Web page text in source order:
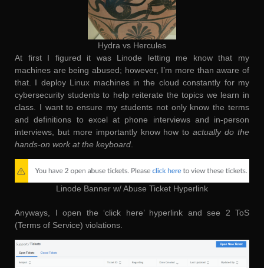
Hydra vs Hercules
At first I figured it was Linode letting me know that my
machines are being abused; however, I’m more than aware of
that. I deploy Linux machines in the cloud constantly for my
cybersecurity students to help reiterate the topics we learn in
class. I want to ensure my students not only know the terms
and definitions to excel at phone interviews and in-person
interviews, but more importantly know how toactually do the
hands-on work at the keyboard
Linode Banner w/ Abuse Ticket Hyperlink
Anyways, I open the ‘click here’ hyperlink and see 2 ToS
(Terms of Service) violations.